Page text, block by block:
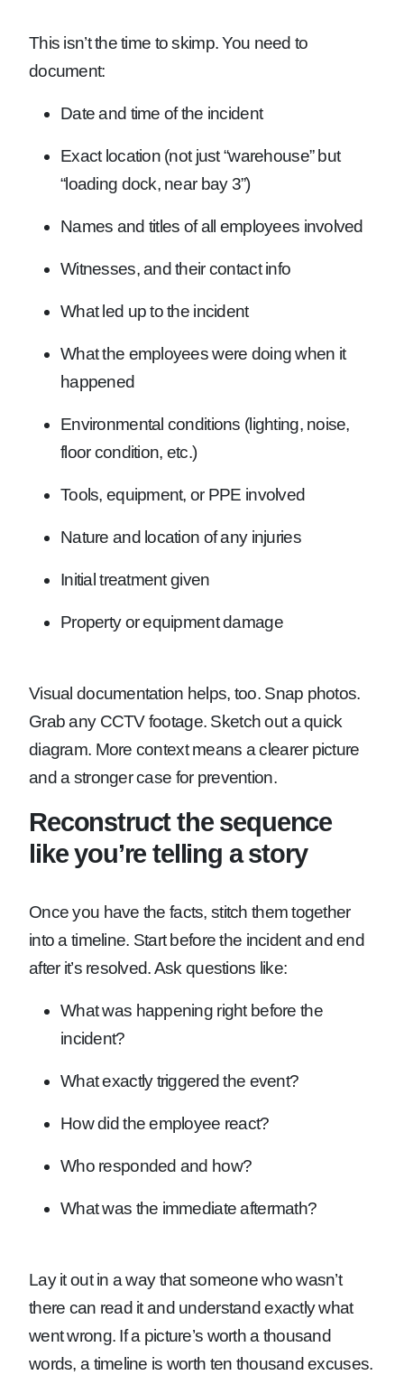
This isn’t the time to skimp. You need to
document:
Date and time of the incident
Exact location (not just “warehouse” but
“loading dock, near bay 3”)
Names and titles of all employees involved
Witnesses, and their contact info
What led up to the incident
What the employees were doing when it
happened
Environmental conditions (lighting, noise,
floor condition, etc.)
Tools, equipment, or PPE involved
Nature and location of any injuries
Initial treatment given
Property or equipment damage
Visual documentation helps, too. Snap photos.
Grab any CCTV footage. Sketch out a quick
diagram. More context means a clearer picture
and a stronger case for prevention.
Reconstruct the sequence
like you’re telling a story
Once you have the facts, stitch them together
into a timeline. Start before the incident and end
after it’s resolved. Ask questions like:
What was happening right before the
incident?
What exactly triggered the event?
How did the employee react?
Who responded and how?
What was the immediate aftermath?
Lay it out in a way that someone who wasn’t
there can read it and understand exactly what
went wrong. If a picture’s worth a thousand
words, a timeline is worth ten thousand excuses.